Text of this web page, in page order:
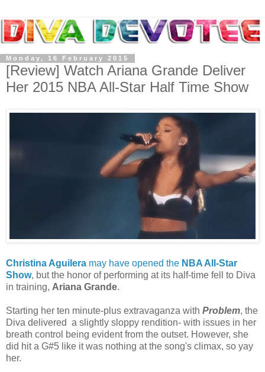
Monday, 16 February 2015
[Review] Watch Ariana Grande Deliver
Her 2015 NBA All-Star Half Time Show
Christina Aguilera may have opened the NBA All-Star
Show, but the honor of performing at its half-time fell to Diva
in training, Ariana Grande.
Starting her ten minute-plus extravaganza with Problem, the
Diva delivered a slightly sloppy rendition- with issues in her
breath control being evident from the outset. However, she
did hit a G#5 like it was nothing at the song's climax, so yay
her.